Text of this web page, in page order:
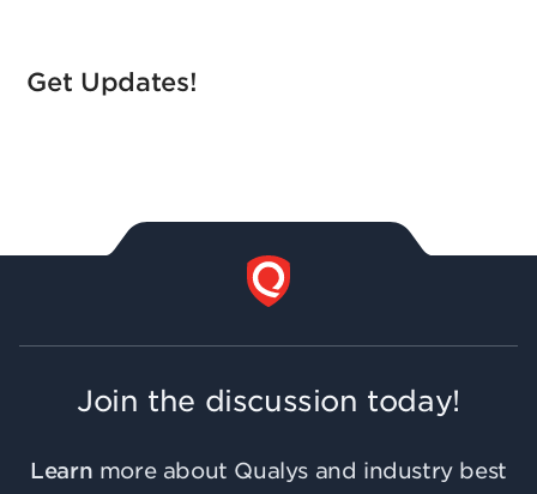
Get Updates!
Join the discussion today!
Learn more about Qualys and industry best